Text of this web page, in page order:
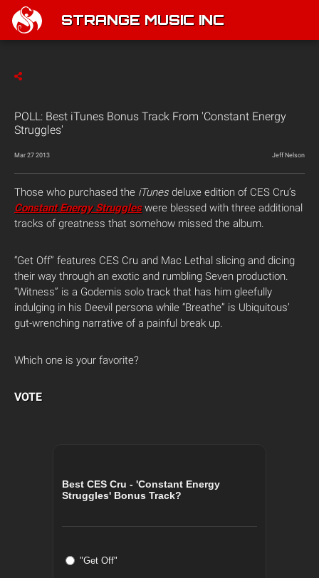
STRANGE MUSIC INC
POLL: Best iTunes Bonus Track From 'Constant Energy
Struggles'
Mar 27 2013 Jeff Nelson
Those who purchased the iTunesdeluxe edition of CES Cru’s
Constant Energy Struggleswere blessed with three additional
tracks of greatness that somehow missed the album.
“Get Off” features CES Cru and Mac Lethal slicing and dicing
their way through an exotic and rumbling Seven production.
“Witness” is a Godemis solo track that has him gleefully
indulging in his Deevil persona while “Breathe” is Ubiquitous’
gut-wrenching narrative of a painful break up.
Which one is your favorite?
VOTE
Best CES Cru - 'Constant Energy
Struggles' Bonus Track?
"Get Off"